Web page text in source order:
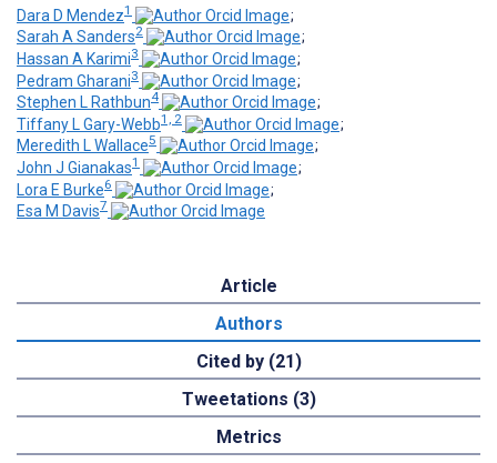
Dara D Mendez1
;
Sarah A Sanders2
;
Hassan A Karimi3
;
Pedram Gharani3
;
Stephen L Rathbun4
;
Tiffany L Gary-Webb1, 2
;
Meredith L Wallace5
;
John J Gianakas1
;
Lora E Burke6
;
Esa M Davis7
Article
Authors
Cited by (21)
Tweetations (3)
Metrics